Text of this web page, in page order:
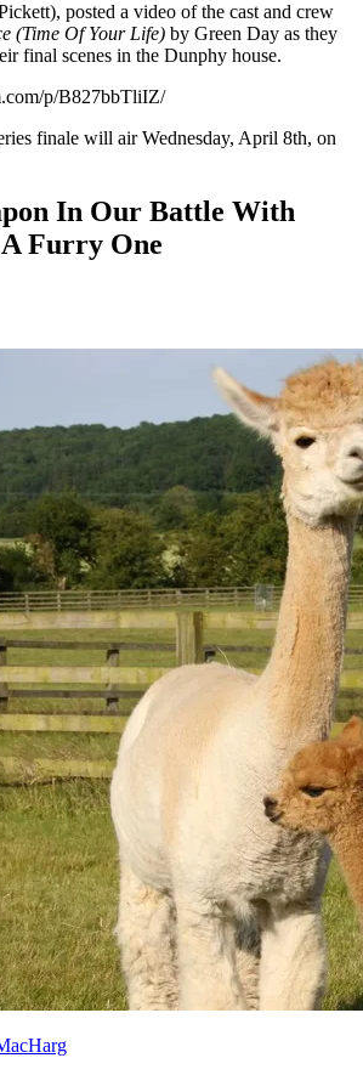
posted a video of the cast and crew
(Time Of Your Life) by Green Day as they
final scenes in the Dunphy house.
p/B827bbTliIZ/
finale will air Wednesday, April 8th, on
In Our Battle With
Furry One